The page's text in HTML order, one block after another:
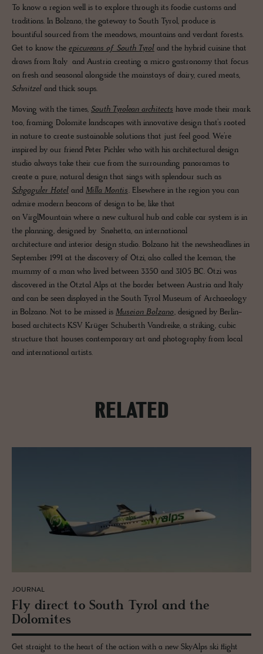
To know a region well is to explore through its foodie customs and
traditions. In Bolzano, the gateway to South Tyrol, produce is
bountiful sourced from the meadows, mountains and verdant forests.
Get to know the epicureans of South Tyrol and the hybrid cuisine that
draws from Italy and Austria creating a micro gastronomy that focus
on fresh and seasonal alongside the mainstays of dairy, cured meats,
Schnitzel and thick soups.
Moving with the times, South Tyrolean architects have made their mark
too, framing Dolomite landscapes with innovative design that’s rooted
in nature to create sustainable solutions that just feel good. We’re
inspired by our friend Peter Pichler who with his architectural design
studio always take their cue from the surrounding panoramas to
create a pure, natural design that sings with splendour such as
Schgaguler Hotel and Milla Montis. Elsewhere in the region you can
admire modern beacons of design to be, like that
on VirglMountain where a new cultural hub and cable car system is in
the planning, designed by Snøhetta, an international
architecture and interior design studio. Bolzano hit the newsheadlines in
September 1991 at the discovery of Ötzi, also called the Iceman, the
mummy of a man who lived between 3350 and 3105 BC. Ötzi was
discovered in the Ötztal Alps at the border between Austria and Italy
and can be seen displayed in the South Tyrol Museum of Archaeology
in Bolzano. Not to be missed is Museion Bolzano, designed by Berlin-
based architects KSV Krüger Schuberth Vandreike, a striking, cubic
structure that houses contemporary art and photography from local
and international artists.
RELATED
JOURNAL
Fly di­rect to South Tyrol and the
Dolomites
Get straight to the heart of the action with a new SkyAlps ski flight